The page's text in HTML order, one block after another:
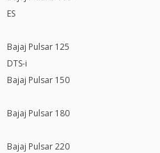
ES
Bajaj Pulsar 125
DTS-i
Bajaj Pulsar 150
Bajaj Pulsar 180
Bajaj Pulsar 220